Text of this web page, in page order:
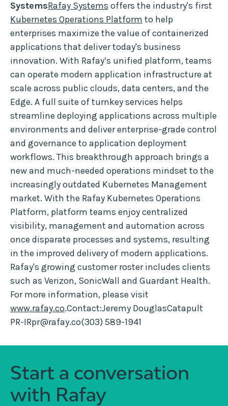
SystemsRafay Systems offers the industry's first
Kubernetes Operations Platform to help
enterprises maximize the value of containerized
applications that deliver today's business
innovation. With Rafay’s unified platform, teams
can operate modern application infrastructure at
scale across public clouds, data centers, and the
Edge. A full suite of turnkey services helps
streamline deploying applications across multiple
environments and deliver enterprise-grade control
and governance to application deployment
workflows. This breakthrough approach brings a
new and much-needed operations mindset to the
increasingly outdated Kubernetes Management
market. With the Rafay Kubernetes Operations
Platform, platform teams enjoy centralized
visibility, management and automation across
once disparate processes and systems, resulting
in the improved delivery of modern applications.
Rafay's growing customer roster includes clients
such as Verizon, SonicWall and Guardant Health.
For more information, please visit
www.rafay.co.Contact:Jeremy DouglasCatapult
PR-IRpr@rafay.co(303) 589-1941
Start a conversation
with Rafay